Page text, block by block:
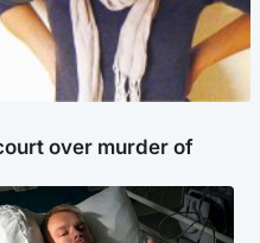
over murder of